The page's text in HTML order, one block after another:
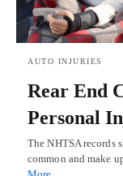
AUTO INJURIES
Rear End
Personal
The NHTSA records
common and make